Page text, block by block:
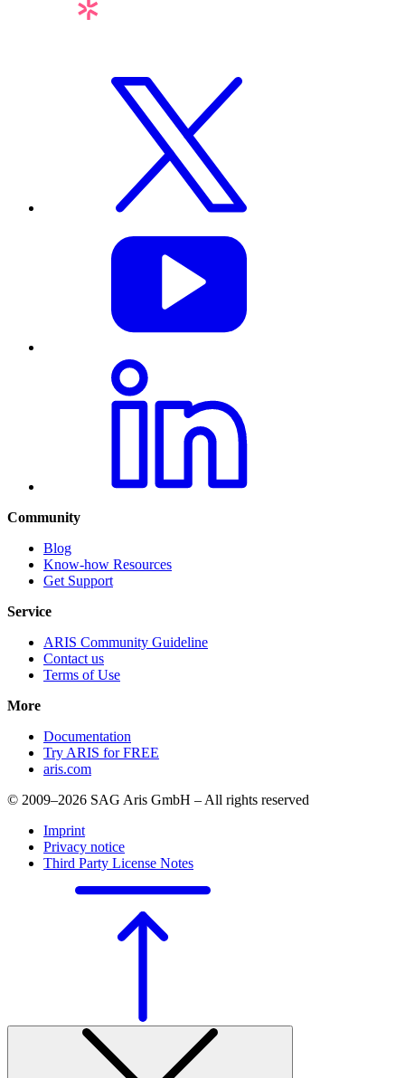
Community
Blog
Know-how Resources
Get Support
Service
ARIS Community Guideline
Contact us
Terms of Use
More
Documentation
Try ARIS for FREE
aris.com
© 2009–2026 SAG Aris GmbH – All rights reserved
Imprint
Privacy notice
Third Party License Notes